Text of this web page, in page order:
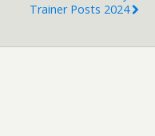
Trainer Posts 2024